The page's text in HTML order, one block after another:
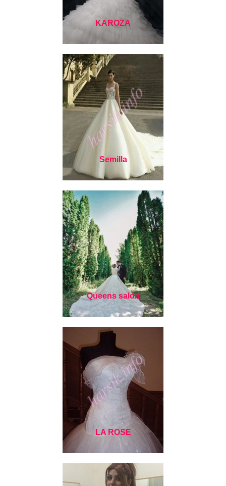
KAROZA
Semilla
Queens salon
LA ROSE